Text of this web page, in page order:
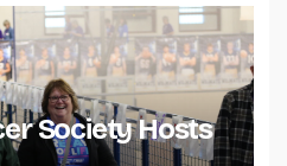
Society Hosts